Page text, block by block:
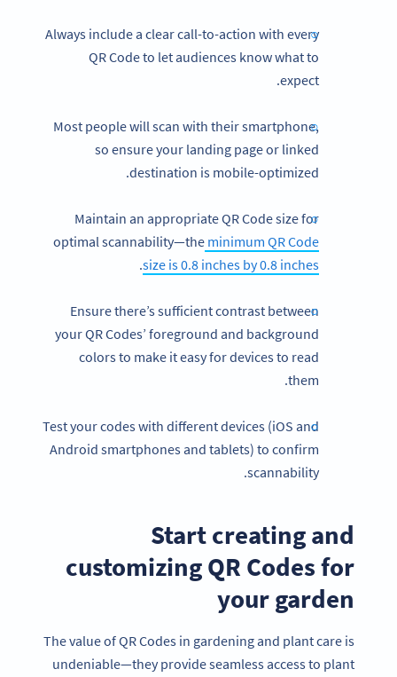
Always include a clear call-to-action with every
QR Code to let audiences know what to
expect.
Most people will scan with their smartphone,
so ensure your landing page or linked
destination is mobile-optimized.
Maintain an appropriate QR Code size for
optimal scannability—the minimum QR Code
size is 0.8 inches by 0.8 inches
.
Ensure there’s sufficient contrast between
your QR Codes’ foreground and background
colors to make it easy for devices to read
them.
Test your codes with different devices (iOS and
Android smartphones and tablets) to confirm
scannability.
Start creating and
customizing QR Codes for
your garden
The value of QR Codes in gardening and plant care is
undeniable—they provide seamless access to plant